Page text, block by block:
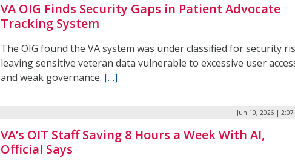
VA OIG Finds Security Gaps in Patient Advocate
Tracking System
The OIG found the VA system was under classified for security
leaving sensitive veteran data vulnerable to excessive user
and weak governance. […]
Jun 10, 2026 | 2:07
VA’s OIT Staff Saving 8 Hours a Week With AI,
Official Says